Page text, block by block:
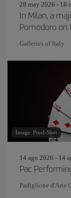
28 may 2026 - 18
In Milan, a
Pomodoro
Galleries of Italy
Image: Pixel-Shot
14 ago 2026 - 14
Pac
Padiglione d'Arte